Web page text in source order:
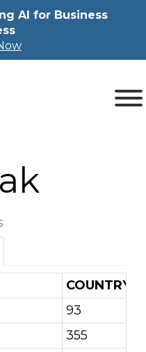
Al for Business
COUNTRY
93
355